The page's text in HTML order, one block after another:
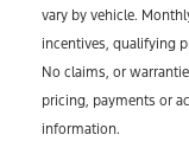
vary by vehicle.
incentives, qualifying
No claims, or
pricing, payments or
information.